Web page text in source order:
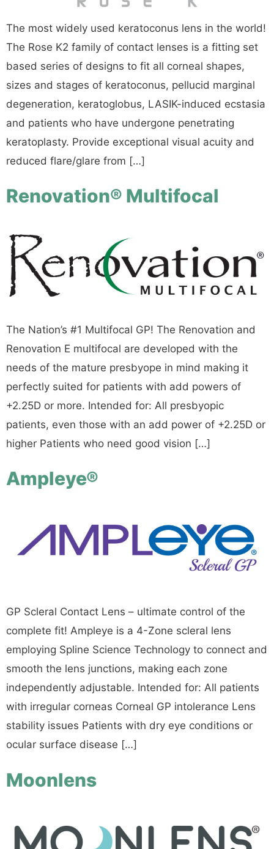
The most widely used keratoconus lens in the world!
The Rose K2 family of contact lenses is a fitting set
based series of designs to fit all corneal shapes,
sizes and stages of keratoconus, pellucid marginal
degeneration, keratoglobus, LASIK-induced ecstasia
and patients who have undergone penetrating
keratoplasty. Provide exceptional visual acuity and
reduced flare/glare from […]
Renovation® Multifocal
The Nation’s #1 Multifocal GP! The Renovation and
Renovation E multifocal are developed with the
needs of the mature presbyope in mind making it
perfectly suited for patients with add powers of
+2.25D or more. Intended for: All presbyopic
patients, even those with an add power of +2.25D or
higher Patients who need good vision […]
Ampleye®
GP Scleral Contact Lens – ultimate control of the
complete fit! Ampleye is a 4-Zone scleral lens
employing Spline Science Technology to connect and
smooth the lens junctions, making each zone
independently adjustable. Intended for: All patients
with irregular corneas Corneal GP intolerance Lens
stability issues Patients with dry eye conditions or
ocular surface disease […]
Moonlens